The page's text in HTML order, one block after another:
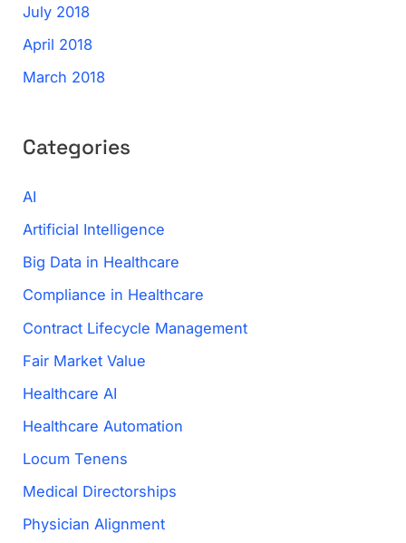
July 2018
April 2018
March 2018
Categories
AI
Artificial Intelligence
Big Data in Healthcare
Compliance in Healthcare
Contract Lifecycle Management
Fair Market Value
Healthcare AI
Healthcare Automation
Locum Tenens
Medical Directorships
Physician Alignment